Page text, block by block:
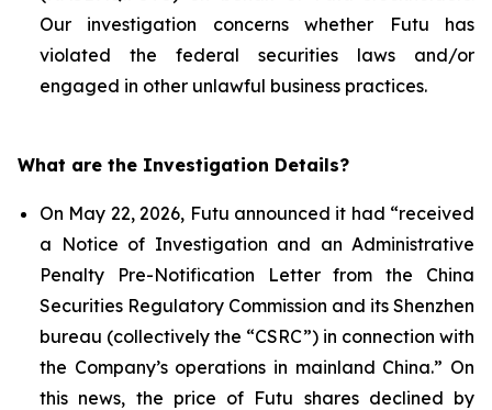
Our investigation concerns whether Futu has
violated the federal securities laws and/or
engaged in other unlawful business practices.
What are the Investigation Details?
On May 22, 2026, Futu announced it had “received
a Notice of Investigation and an Administrative
Penalty Pre-Notification Letter from the China
Securities Regulatory Commission and its Shenzhen
bureau (collectively the “CSRC”) in connection with
the Company’s operations in mainland China.” On
this news, the price of Futu shares declined by